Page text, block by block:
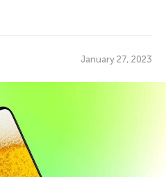
January 27, 2023